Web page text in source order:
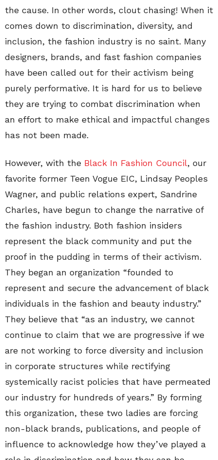
the cause. In other words, clout chasing! When it
comes down to discrimination, diversity, and
inclusion, the fashion industry is no saint. Many
designers, brands, and fast fashion companies
have been called out for their activism being
purely performative. It is hard for us to believe
they are trying to combat discrimination when
an effort to make ethical and impactful changes
has not been made.
However, with the Black In Fashion Council, our
favorite former Teen Vogue EIC, Lindsay Peoples
Wagner, and public relations expert, Sandrine
Charles, have begun to change the narrative of
the fashion industry. Both fashion insiders
represent the black community and put the
proof in the pudding in terms of their activism.
They began an organization “founded to
represent and secure the advancement of black
individuals in the fashion and beauty industry.”
They believe that “as an industry, we cannot
continue to claim that we are progressive if we
are not working to force diversity and inclusion
in corporate structures while rectifying
systemically racist policies that have permeated
our industry for hundreds of years.” By forming
this organization, these two ladies are forcing
non-black brands, publications, and people of
influence to acknowledge how they’ve played a